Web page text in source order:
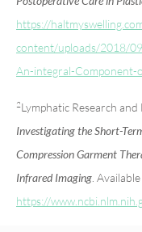
https://
content/uploads/2018/
An-integral-Component-
2Lymphatic Research
Investigating the Short-
Compression Garment
Infrared Imaging .
https://